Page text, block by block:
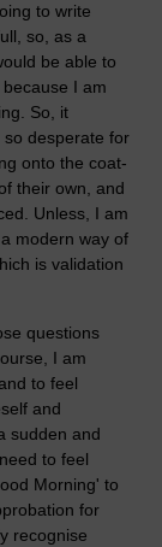
to write
so, as a
be able to
I am
So, it
desperate for
onto the coat-
their own, and
Unless, I am
modern way of
is validation
questions
I am
to feel
and
sudden and
to feel
Morning' to
for
recognise